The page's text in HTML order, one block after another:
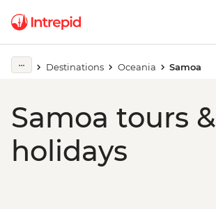
Destinations Oceania Samoa
Samoa tours &
holidays